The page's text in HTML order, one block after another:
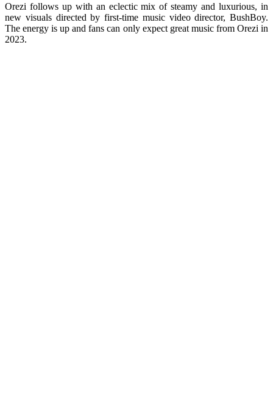
Orezi follows up with an eclectic mix of steamy and luxurious, in
new visuals directed by first-time music video director, BushBoy.
The energy is up and fans can only expect great music from Orezi in
2023.